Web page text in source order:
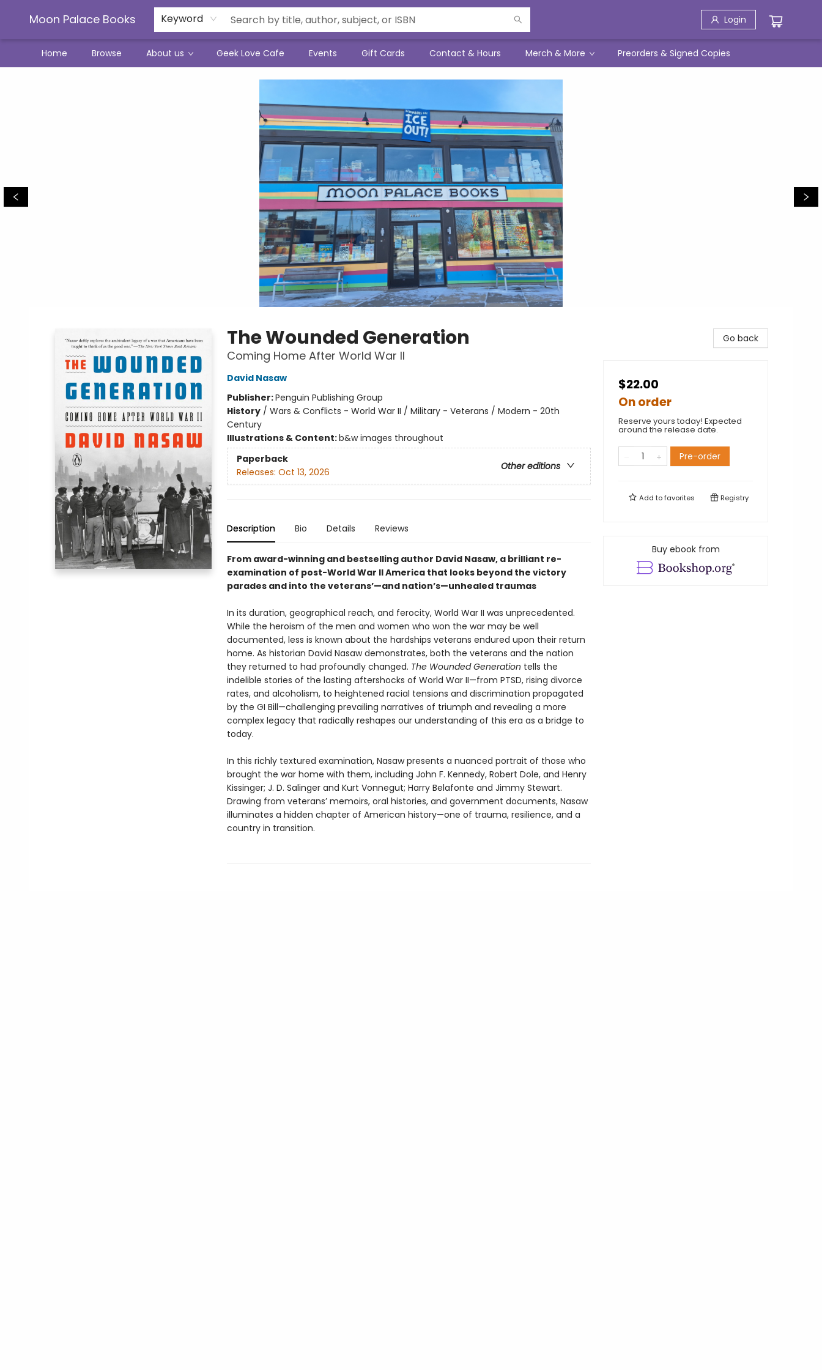
Moon Palace Books Keyword Login
Home Browse About us Geek Love Cafe Events Gift Cards Contact & Hours Merch & More Preorders & Signed Copies
The Wounded Generation
Coming Home After World War II
David Nasaw
Publisher:Penguin Publishing Group
History/ Wars & Conflicts - World War II / Military - Veterans / Modern - 20th
Century
Illustrations & Content:b&w images throughout
Paperback
Other editions
Releases: Oct 13, 2026
Description Bio Details Reviews
From award-winning and bestselling author David Nasaw, a brilliant re-
examination of post-World War II America that looks beyond the victory
parades and into the veterans’—and nation’s—unhealed traumas
In its duration, geographical reach, and ferocity, World War II was unprecedented.
While the heroism of the men and women who won the war may be well
documented, less is known about the hardships veterans endured upon their return
home. As historian David Nasaw demonstrates, both the veterans and the nation
they returned to had profoundly changed. The Wounded Generation tells the
indelible stories of the lasting aftershocks of World War II—from PTSD, rising divorce
rates, and alcoholism, to heightened racial tensions and discrimination propagated
by the GI Bill—challenging prevailing narratives of triumph and revealing a more
complex legacy that radically reshapes our understanding of this era as a bridge to
today.
In this richly textured examination, Nasaw presents a nuanced portrait of those who
brought the war home with them, including John F. Kennedy, Robert Dole, and Henry
Kissinger; J. D. Salinger and Kurt Vonnegut; Harry Belafonte and Jimmy Stewart.
Drawing from veterans’ memoirs, oral histories, and government documents, Nasaw
illuminates a hidden chapter of American history—one of trauma, resilience, and a
country in transition.
Go back
$22.00
On order
Reserve yours today! Expected
around the release date.
Pre-order
Add tofavorites Registry
Buy ebook from